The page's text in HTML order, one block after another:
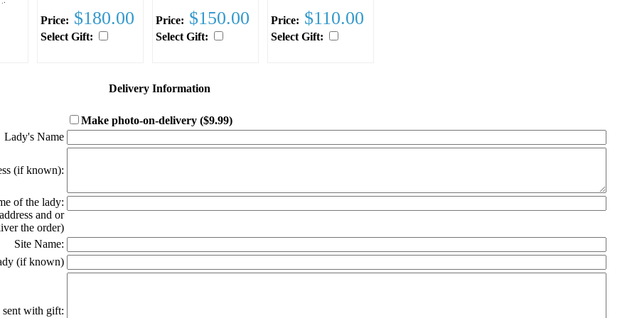
to
Price: $180.00
Select Gift:
Price: $150.00
Select Gift:
Price: $110.00
Select Gift:
Delivery Information
Make photo-on-delivery ($9.99)
Lady's Name
(if known):
of the lady:
and or
the order)
Site Name:
(if known)
sent with gift: